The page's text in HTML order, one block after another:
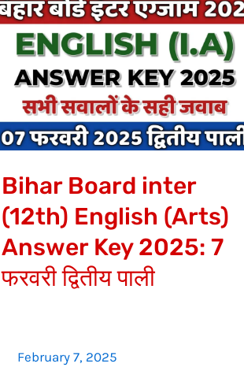
Bihar Board inter
(12th) English (Arts)
Answer Key 2025: 7
फरवरी द्वितीय पाली
February 7, 2025
Board
inter
(12th)
English
(Arts)
Answer
Key
2025:
7
फरवरी
द्वितीय